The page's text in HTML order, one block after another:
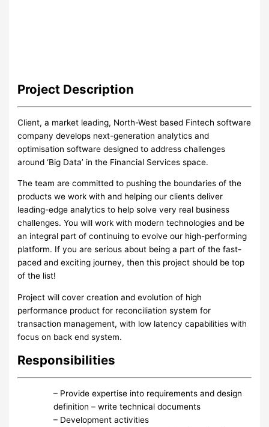
Project Description
Client, a market leading, North-West based Fintech software
company develops next-generation analytics and
optimisation software designed to address challenges
around ‘Big Data’ in the Financial Services space.
The team are committed to pushing the boundaries of the
products we work with and helping our clients deliver
leading-edge analytics to help solve very real business
challenges. You will work with modern technologies and be
an integral part of continuing to evolve our high-performing
platform. If you are serious about being a part of the fast-
paced and exciting journey, then this project should be top
of the list!
Project will cover creation and evolution of high
performance product for reconciliation system for
transaction management, with low latency capabilities with
focus on back end system.
Responsibilities
– Provide expertise into requirements and design
definition – write technical documents
– Development activities